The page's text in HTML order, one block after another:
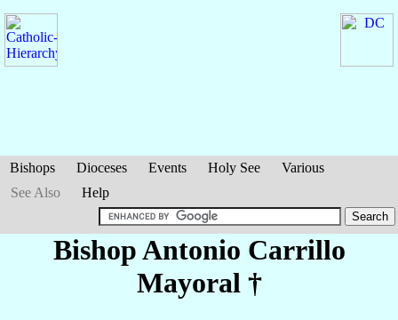
Bishops Dioceses Events Holy See
Various
See Also
Help
Bishop Antonio Carrillo
Mayoral †